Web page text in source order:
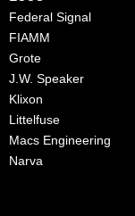
Federal Signal
FIAMM
Grote
J.W. Speaker
Klixon
Littelfuse
Macs Engineering
Narva